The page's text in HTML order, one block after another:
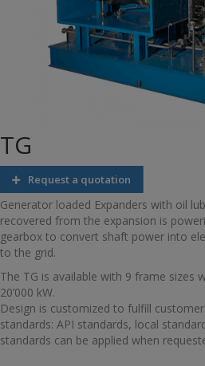
TG
Request a quotation
Generator loaded Expanders with oil
recovered from the expansion is
gearbox to convert shaft power into
to the grid.
The TG is available with 9 frame sizes
20’000 kW.
Design is customized to fulfill
standards: API standards, local
standards can be applied when